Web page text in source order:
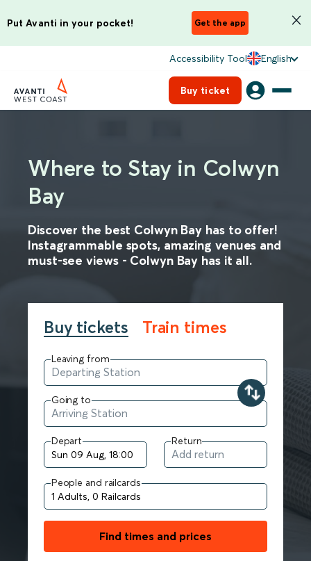
Put Avanti in your pocket! Get the app
Accessibility Tool English
Buy ticket
Where to Stay in Colwyn
Bay
Discover the best Colwyn Bay has to offer!
Instagrammable spots, amazing venues and
must-see views - Colwyn Bay has it all.
Buy tickets Train times
Leaving from
Going to
Depart Return
People and railcards
Find times and prices